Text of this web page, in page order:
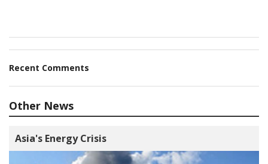
Recent Comments
Other News
Asia's Energy Crisis